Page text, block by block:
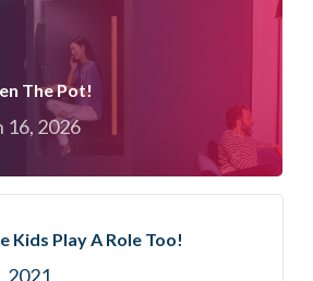
The Pot!
16, 2026
Kids Play A Role Too!
2021